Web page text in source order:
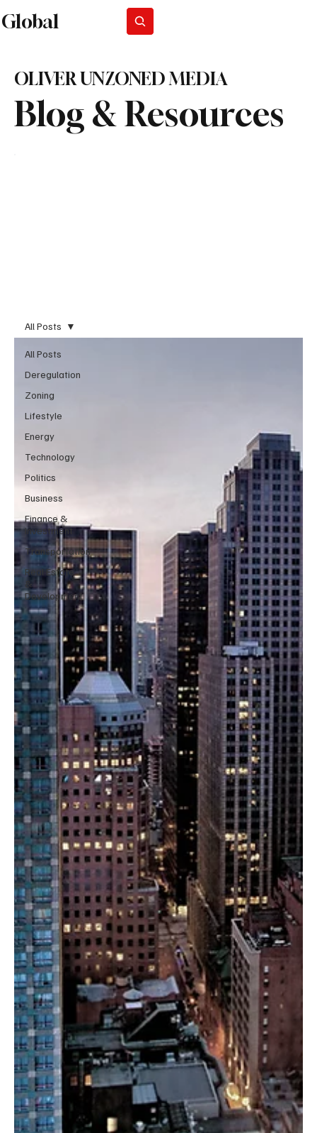
Global
Blog & Resources
OLIVER UNZONED MEDIA
All Posts
Deregulation
Zoning
Lifestyle
Energy
Technology
Politics
Business
Finance &
Investment
Transportation
Real Estate
&
Development
All Posts